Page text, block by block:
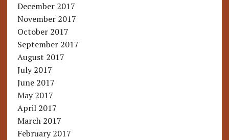
December 2017
November 2017
October 2017
September 2017
August 2017
July 2017
June 2017
May 2017
April 2017
March 2017
February 2017